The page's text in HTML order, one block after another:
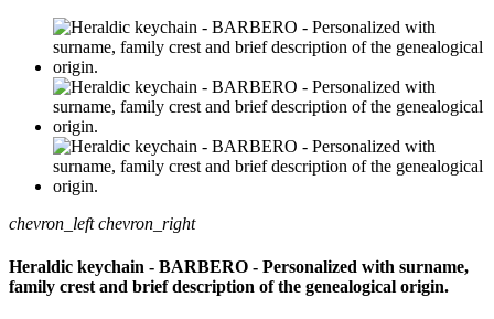
chevron_left chevron_right
Heraldic keychain - BARBERO - Personalized with surname,
family crest and brief description of the genealogical origin.